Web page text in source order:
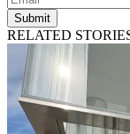
Submit
RELATED